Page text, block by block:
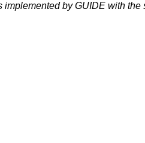
implemented by GUIDE with